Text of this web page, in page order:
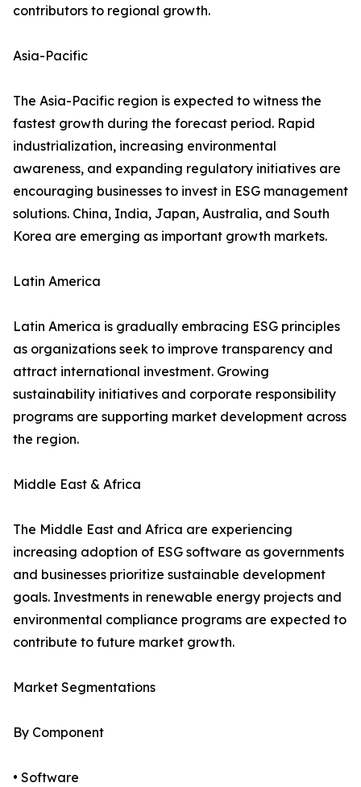
contributors to regional growth.
Asia-Pacific
The Asia-Pacific region is expected to witness the
fastest growth during the forecast period. Rapid
industrialization, increasing environmental
awareness, and expanding regulatory initiatives are
encouraging businesses to invest in ESG management
solutions. China, India, Japan, Australia, and South
Korea are emerging as important growth markets.
Latin America
Latin America is gradually embracing ESG principles
as organizations seek to improve transparency and
attract international investment. Growing
sustainability initiatives and corporate responsibility
programs are supporting market development across
the region.
Middle East & Africa
The Middle East and Africa are experiencing
increasing adoption of ESG software as governments
and businesses prioritize sustainable development
goals. Investments in renewable energy projects and
environmental compliance programs are expected to
contribute to future market growth.
Market Segmentations
By Component
• Software